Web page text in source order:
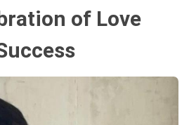
of Love